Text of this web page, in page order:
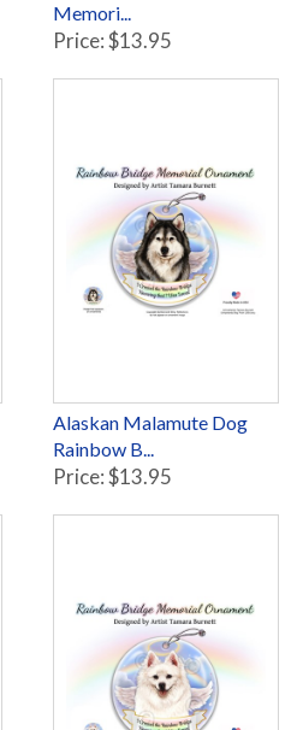
Memori...
Price: $13.95
Alaskan Malamute Dog
Rainbow B...
Price: $13.95